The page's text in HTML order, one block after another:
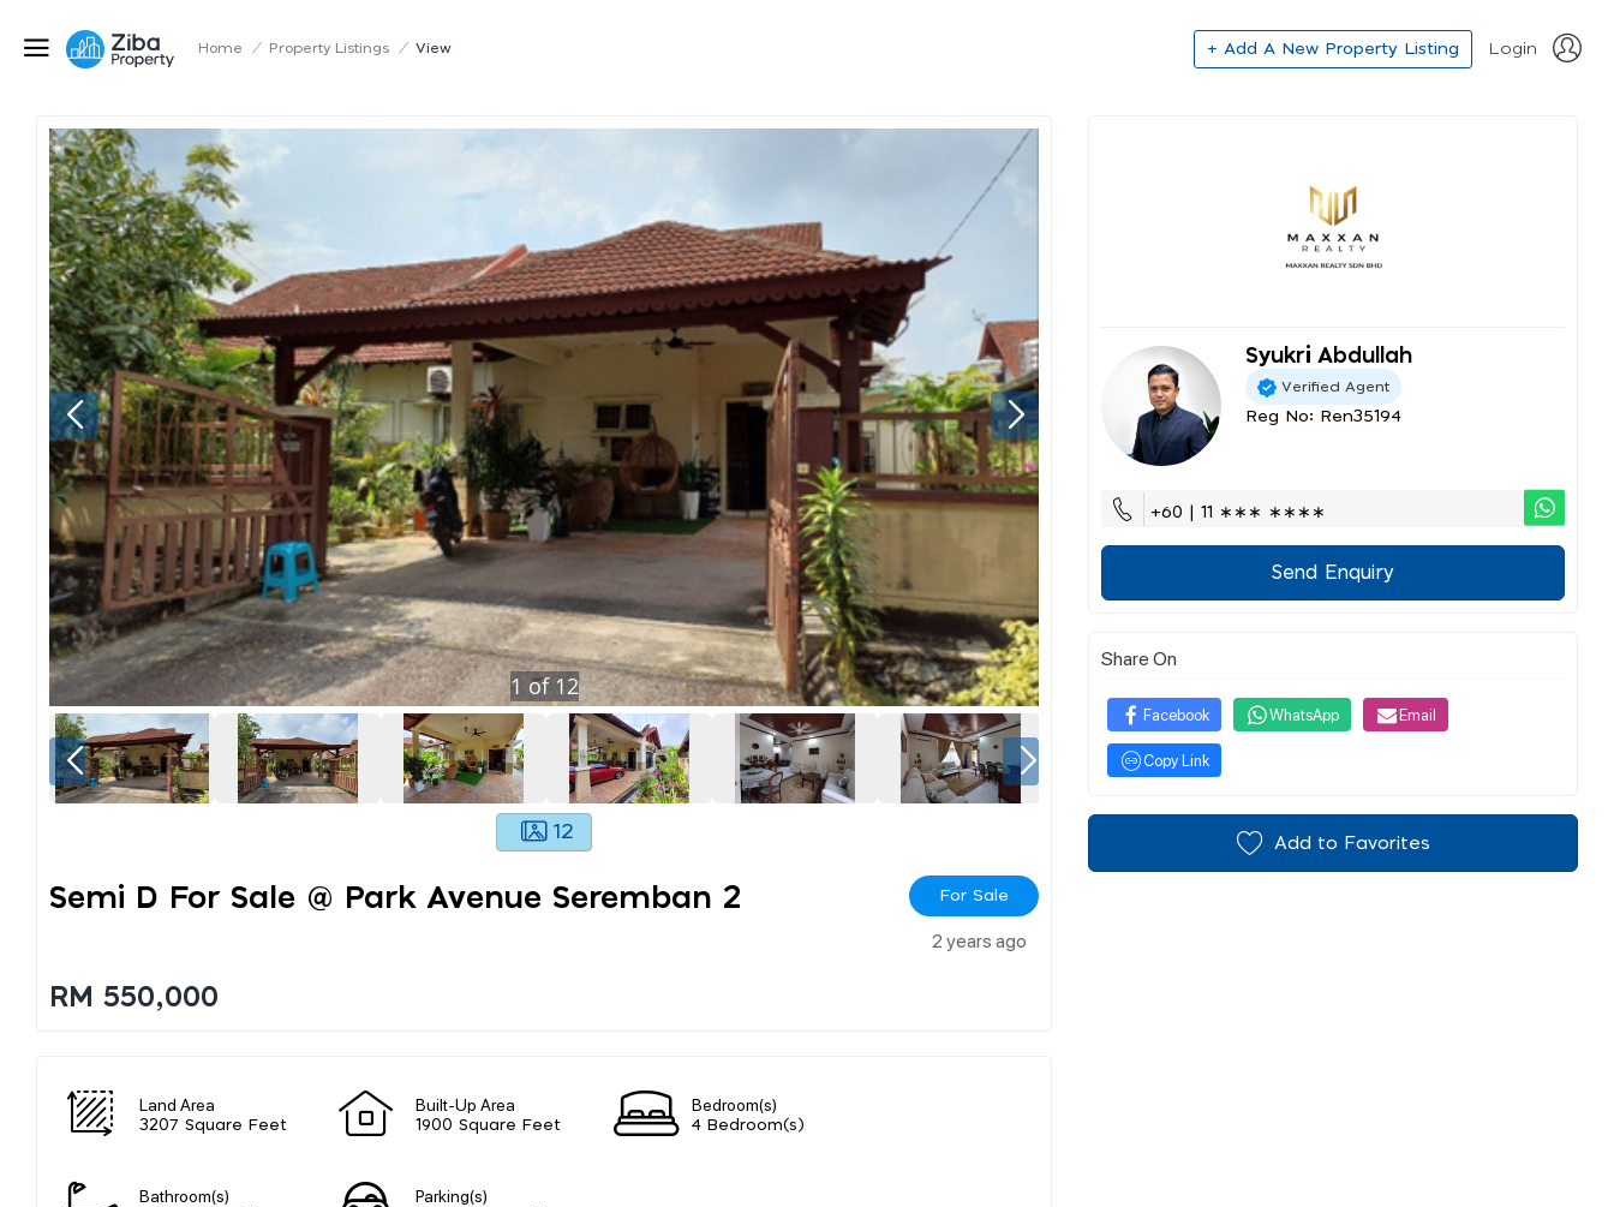
Home / Property Listings / View + Add A New Property Listing Login
1 of 12
12
Semi D For Sale @ Park Avenue Seremban 2 For Sale
2 years ago
RM 550,000
Land Area
3207 Square Feet
Built-Up Area
1900 Square Feet
Bedroom(s)
4 Bedroom(s)
Bathroom(s) Parking(s)
Syukri Abdullah
Verified Agent
Reg No: Ren35194
+60 | 11 ∗∗∗ ∗∗∗∗
Send Enquiry
Share On
Facebook WhatsApp Email
Copy Link
Add to Favorites